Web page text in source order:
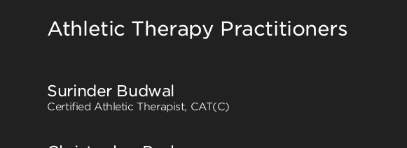
Athletic Therapy Practitioners
Surinder Budwal
Certified Athletic Therapist, CAT(C)